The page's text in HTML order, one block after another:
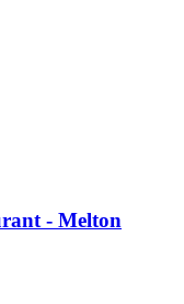
- Melton